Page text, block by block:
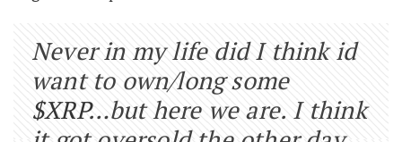
Never in my life did I think id
want to own/long some
$XRP…but here we are. I think